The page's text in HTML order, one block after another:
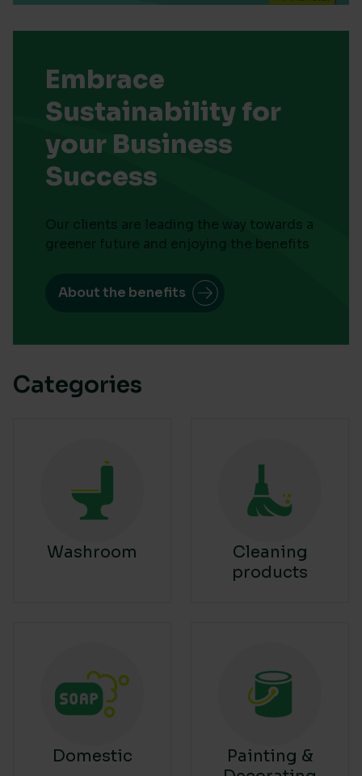
Embrace
Sustainability for
your Business
Success
Our clients are leading the way towards a
greener future and enjoying the benefits
About the benefits
Categories
Washroom
Cleaning
products
Domestic
Painting &